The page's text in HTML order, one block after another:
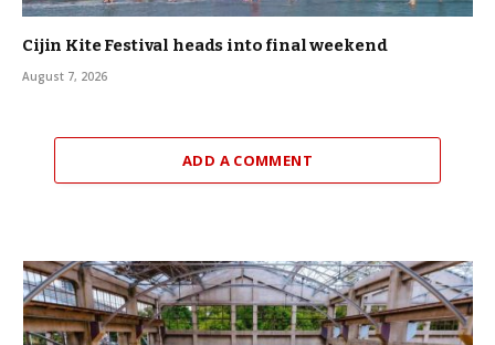
Cijin Kite Festival heads into final weekend
August 7, 2026
ADD A COMMENT